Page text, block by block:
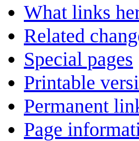
What links
Related
Special pages
Printable
Permanent
Page